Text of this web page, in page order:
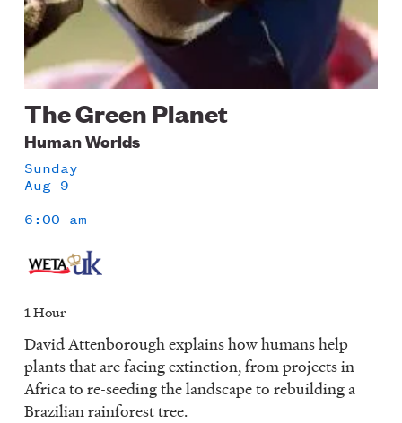
The Green Planet
Human Worlds
Sunday
Aug 9
6:00 am
1 Hour
David Attenborough explains how humans help
plants that are facing extinction, from projects in
Africa to re-seeding the landscape to rebuilding a
Brazilian rainforest tree.